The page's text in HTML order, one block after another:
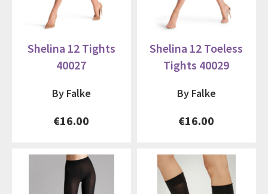
Shelina 12 Tights
40027
By Falke
€16.00
Shelina 12 Toeless
Tights 40029
By Falke
€16.00